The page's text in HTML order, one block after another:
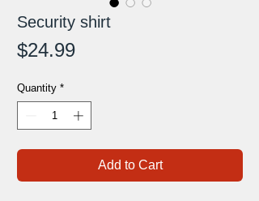
Security shirt
$24.99Price
Quantity *
Add to Cart